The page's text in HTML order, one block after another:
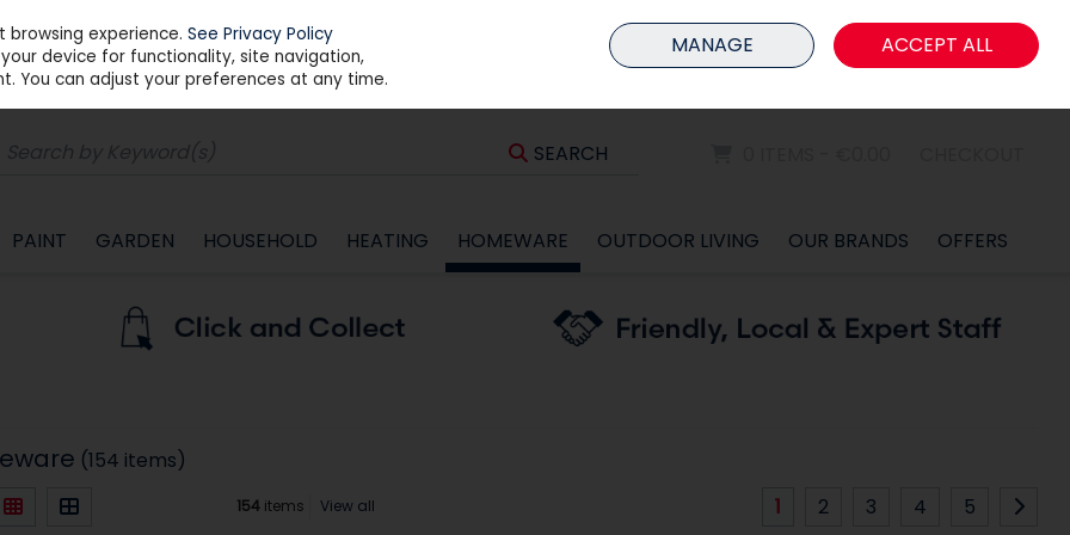
Sign in Join
SEARCH
PAINT GARDEN HOUSEHOLD HEATING HOMEWARE OUTDOOR LIVING OUR BRANDS OFFERS
(154 items)
154 items View all 1 2 3 4 5
browsing experience.See Privacy Policy
device for functionality, site navigation,
You can adjust your preferences at any time.
MANAGE ACCEPT ALL